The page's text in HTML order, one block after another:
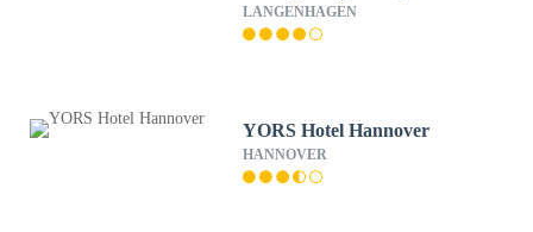
LANGENHAGEN
YORS Hotel Hannover
HANNOVER